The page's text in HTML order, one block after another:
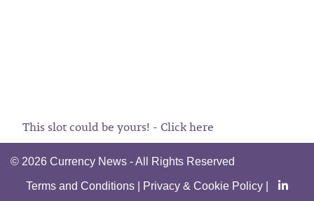
This slot could be yours! - Click here
© 2026 Currency News - All Rights Reserved
Terms and Conditions Privacy & Cookie Policy